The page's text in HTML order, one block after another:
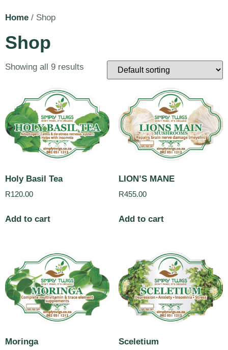
Home / Shop
Shop
Showing all 9 results
Holy Basil Tea
R120.00
Add to cart
LION’S MANE
R455.00
Add to cart
Moringa Sceletium